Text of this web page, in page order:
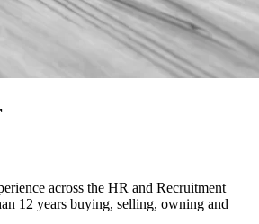
across the HR and Recruitment
12 years buying, selling, owning and